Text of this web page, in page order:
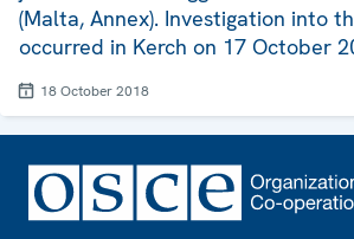
(Malta, Annex). Investigation into
occurred in Kerch on 17 October
18 October 2018